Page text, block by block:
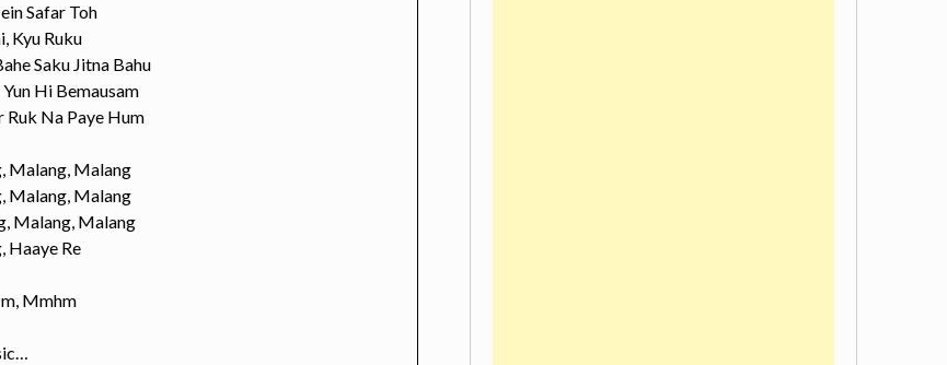
Safar Toh
Kyu Ruku
Saku Jitna Bahu
Hi Bemausam
Ruk Na Paye Hum
Malang, Malang
Malang, Malang
Malang, Malang
Haaye Re
Mmhm